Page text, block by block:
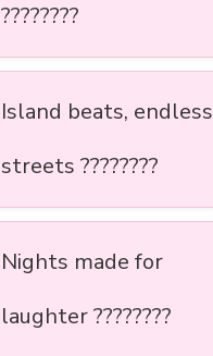
????????
Island beats, endless
streets ????????️
Nights made for
laughter ????????